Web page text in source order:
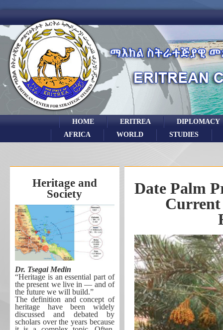
DIPLOMACY
ERITREA
HOME
STUDIES
WORLD
AFRICA
Heritage and
Society
Dr. Tsegai Medin
“Heritage is an essential part of
the present we live in ― and of
the future we will build.”
The definition and concept of
heritage have been widely
discussed and debated by
scholars over the years because
Date Palm
Current